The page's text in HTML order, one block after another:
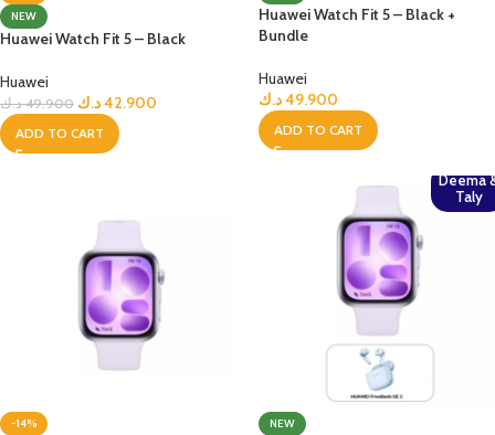
NEW
Huawei Watch Fit 5 – Black
Huawei
49.900 د.ك 42.900د.ك
ADD TO CART
Huawei Watch Fit 5 – Black +
Bundle
Huawei
49.900د.ك
ADD TO CART
-14%
Deema
Taly
NEW